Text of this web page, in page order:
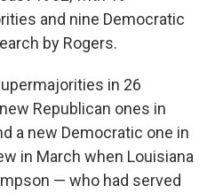
and nine Democratic
by Rogers.
in 26
Republican ones in
a new Democratic one in
in March when Louisiana
— who had served